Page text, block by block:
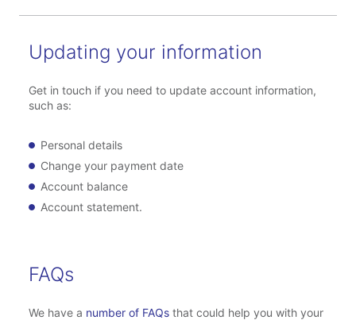
Updating your information
Get in touch if you need to update account information,
such as:
Personal details
Change your payment date
Account balance
Account statement.
FAQs
We have a number of FAQs that could help you with your